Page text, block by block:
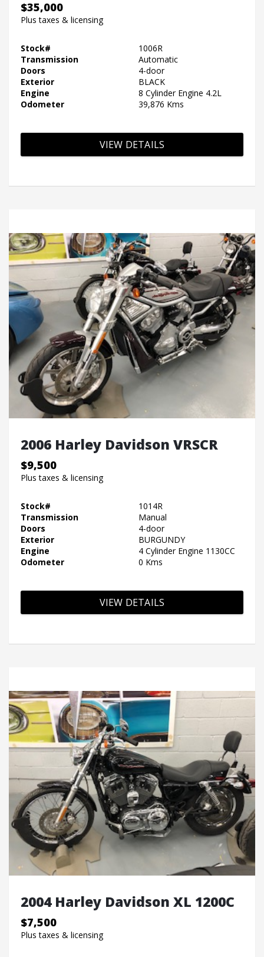
$35,000
Plus taxes & licensing
Stock#
1006R
Transmission
Automatic
Doors
4-door
Exterior
BLACK
Engine
8 Cylinder Engine 4.2L
Odometer
39,876 Kms
VIEW DETAILS
2006 Harley Davidson VRSCR
$9,500
Plus taxes & licensing
Stock#
1014R
Transmission
Manual
Doors
4-door
Exterior
BURGUNDY
Engine
4 Cylinder Engine 1130CC
Odometer
0 Kms
VIEW DETAILS
2004 Harley Davidson XL 1200C
$7,500
Plus taxes & licensing